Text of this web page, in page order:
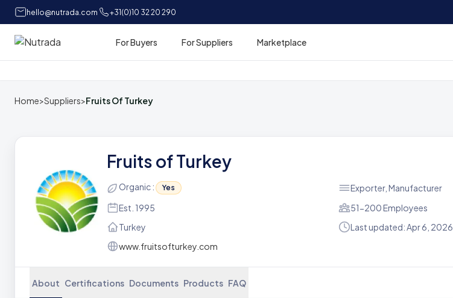
hello@nutrada.com +31(0)10 32 20 290
Home For Buyers For Suppliers Marketplace
Home>Suppliers>Fruits Of Turkey
Fruits of Turkey
Organic : Yes
Exporter, Manufacturer
Est. 1995
51-200 Employees
Turkey
Last updated: Apr 6, 2026
www.fruitsofturkey.com
About Certifications Documents Products FAQ